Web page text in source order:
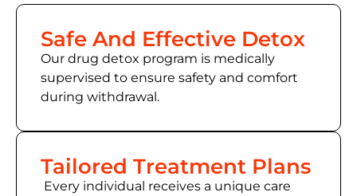
Safe And Effective Detox
Our drug detox program is medically
supervised to ensure safety and comfort
during withdrawal.
Tailored Treatment Plans
Every individual receives a unique care